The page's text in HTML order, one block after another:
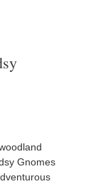
Gnomes